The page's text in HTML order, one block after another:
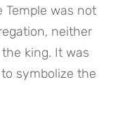
Temple was not
neither
king. It was
symbolize the